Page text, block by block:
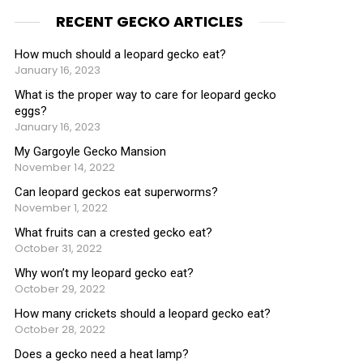
RECENT GECKO ARTICLES
How much should a leopard gecko eat?
January 16, 2023
What is the proper way to care for leopard gecko
eggs?
January 16, 2023
My Gargoyle Gecko Mansion
November 14, 2022
Can leopard geckos eat superworms?
November 1, 2022
What fruits can a crested gecko eat?
October 31, 2022
Why won’t my leopard gecko eat?
October 29, 2022
How many crickets should a leopard gecko eat?
October 28, 2022
Does a gecko need a heat lamp?